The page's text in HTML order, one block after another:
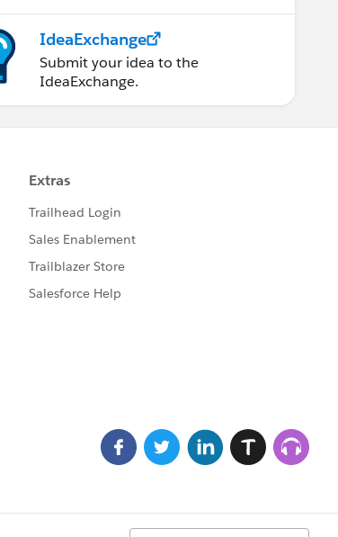
IdeaExchange
Submit your idea to the
IdeaExchange.